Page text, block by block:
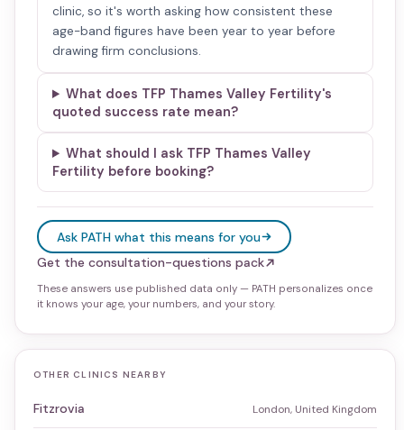
clinic, so it's worth asking how consistent these
age-band figures have been year to year before
drawing firm conclusions.
What does TFP Thames Valley Fertility's
quoted success rate mean?
What should I ask TFP Thames Valley
Fertility before booking?
Ask PATH what this means for you
Get the consultation-questions pack
These answers use published data only — PATH personalizes once
it knows your age, your numbers, and your story.
OTHER CLINICS NEARBY
Fitzrovia London, United Kingdom